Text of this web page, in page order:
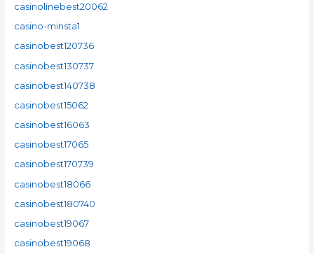
casinolinebest20062
casino-minsta1
casinobest120736
casinobest130737
casinobest140738
casinobest15062
casinobest16063
casinobest17065
casinobest170739
casinobest18066
casinobest180740
casinobest19067
casinobest19068